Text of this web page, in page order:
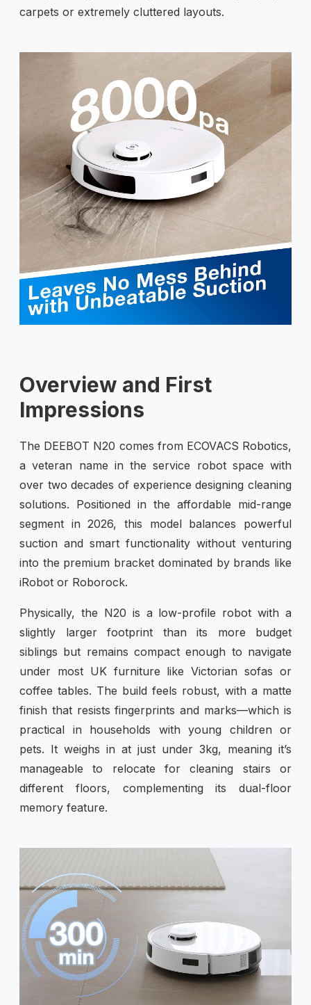
carpets or extremely cluttered layouts.
Overview and First
Impressions
The DEEBOT N20 comes from ECOVACS Robotics,
a veteran name in the service robot space with
over two decades of experience designing cleaning
solutions. Positioned in the affordable mid-range
segment in 2026, this model balances powerful
suction and smart functionality without venturing
into the premium bracket dominated by brands like
iRobot or Roborock.
Physically, the N20 is a low-profile robot with a
slightly larger footprint than its more budget
siblings but remains compact enough to navigate
under most UK furniture like Victorian sofas or
coffee tables. The build feels robust, with a matte
finish that resists fingerprints and marks—which is
practical in households with young children or
pets. It weighs in at just under 3kg, meaning it’s
manageable to relocate for cleaning stairs or
different floors, complementing its dual-floor
memory feature.